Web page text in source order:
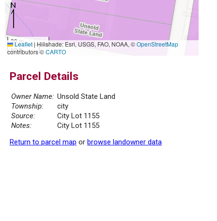
20 m
50 ft
Leaflet|Hillshade: Esri, USGS, FAO, NOAA, ©OpenStreetMap
contributors ©CARTO
Parcel Details
Owner Name: Unsold State Land
Township:
city
Source:
City Lot 1155
Notes:
City Lot 1155
Return to parcel map or browse landowner data